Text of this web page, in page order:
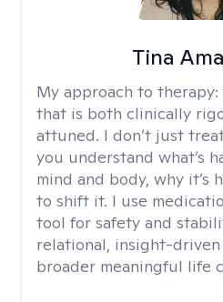
Tina
My approach to therapy:
that is both clinically
attuned. I don’t just
you understand what’s
mind and body, why it’s
to shift it. I use
tool for safety and
relational, insight-
broader meaningful life